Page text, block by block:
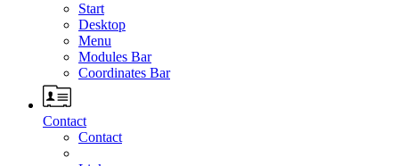
Start
Desktop
Menu
Modules Bar
Coordinates Bar
Contact
Contact